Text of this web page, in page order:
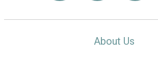
About Us